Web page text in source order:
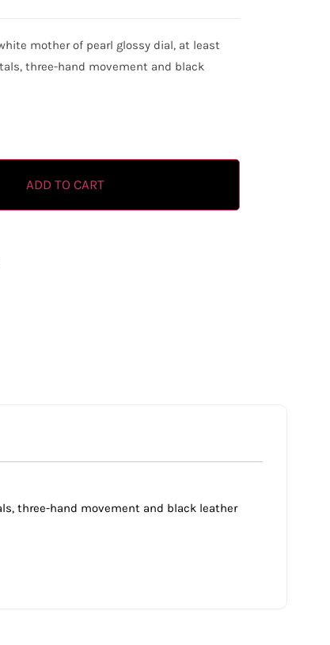
mother of pearl glossy dial, at least
three-hand movement and black
ADD TO CART
three-hand movement and black leather